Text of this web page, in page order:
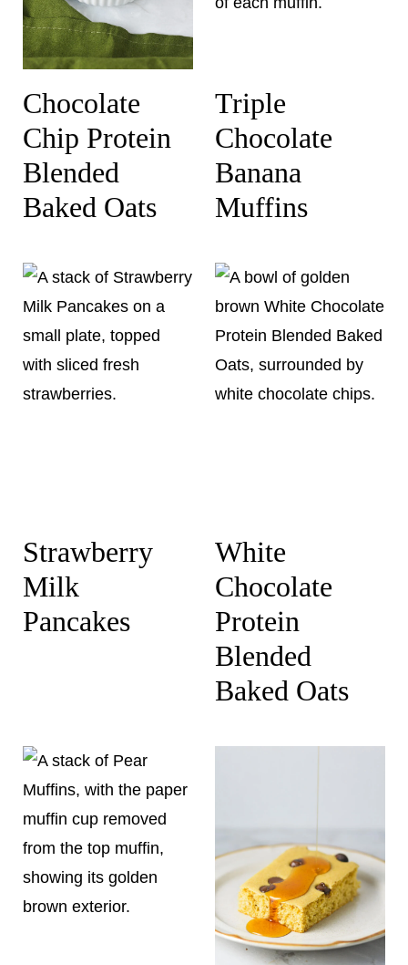
Chocolate
Chip Protein
Blended
Baked Oats
Triple
Chocolate
Banana
Muffins
Strawberry
Milk
Pancakes
White
Chocolate
Protein
Blended
Baked Oats